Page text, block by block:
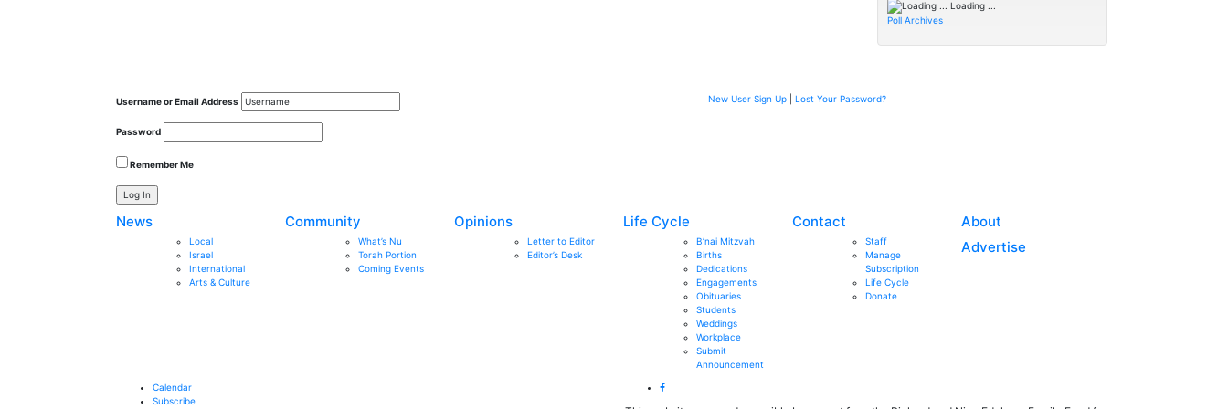
Loading ...
Poll Archives
Username or Email Address
Password
Remember Me
New User Sign Up| Lost Your Password?
News
Local
Israel
International
Arts & Culture
Community
What’s Nu
Torah Portion
Coming Events
Opinions
Letter to Editor
Editor’s Desk
Life Cycle
B’nai Mitzvah
Births
Dedications
Engagements
Obituaries
Students
Weddings
Workplace
Submit
Announcement
Contact
Staff
Manage
Subscription
Life Cycle
Donate
About
Advertise
Calendar
Subscribe